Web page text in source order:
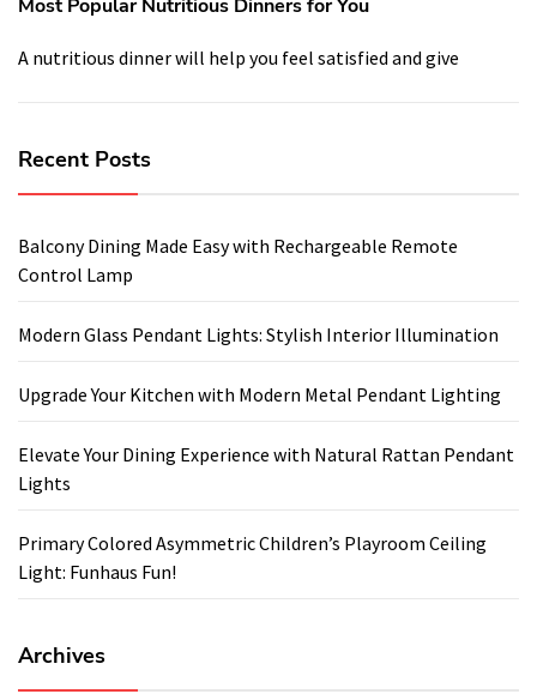
Most Popular Nutritious Dinners for You
A nutritious dinner will help you feel satisfied and give
Recent Posts
Balcony Dining Made Easy with Rechargeable Remote
Control Lamp
Modern Glass Pendant Lights: Stylish Interior Illumination
Upgrade Your Kitchen with Modern Metal Pendant Lighting
Elevate Your Dining Experience with Natural Rattan Pendant
Lights
Primary Colored Asymmetric Children’s Playroom Ceiling
Light: Funhaus Fun!
Archives